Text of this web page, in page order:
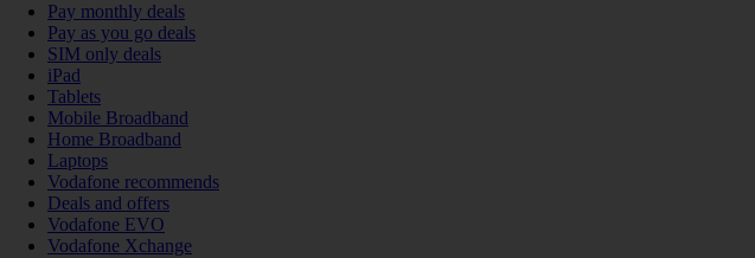
Pay monthly deals
Pay as you go deals
SIM only deals
iPad
Tablets
Mobile Broadband
Home Broadband
Laptops
Vodafone recommends
Deals and offers
Vodafone EVO
Vodafone Xchange